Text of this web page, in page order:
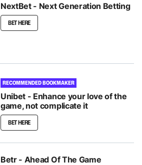
NextBet - Next Generation Betting
BET HERE
RECOMMENDED BOOKMAKER
Unibet - Enhance your love of the
game, not complicate it
BET HERE
Betr - Ahead Of The Game